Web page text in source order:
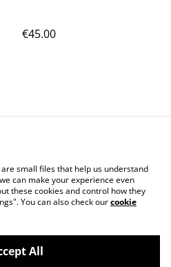
€45.00
Legal Terms
Cookie Policy
small files that help us understand
can make your experience even
these cookies and control how they
You can also check ourcookie
All